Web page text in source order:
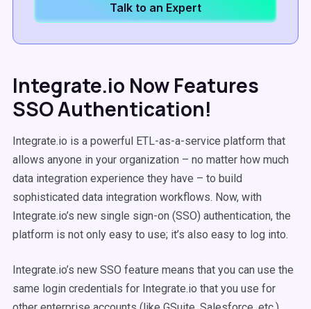
Talk to an Expert
Integrate.io Now Features
SSO Authentication!
Integrate.io is a powerful ETL-as-a-service platform that
allows anyone in your organization – no matter how much
data integration experience they have – to build
sophisticated data integration workflows. Now, with
Integrate.io’s new single sign-on (SSO) authentication, the
platform is not only easy to use; it’s also easy to log into.
Integrate.io’s new SSO feature means that you can use the
same login credentials for Integrate.io that you use for